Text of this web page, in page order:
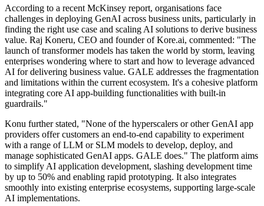
According to a recent McKinsey report, organisations face
challenges in deploying GenAI across business units, particularly in
finding the right use case and scaling AI solutions to derive business
value. Raj Koneru, CEO and founder of Kore.ai, commented: "The
launch of transformer models has taken the world by storm, leaving
enterprises wondering where to start and how to leverage advanced
AI for delivering business value. GALE addresses the fragmentation
and limitations within the current ecosystem. It's a cohesive platform
integrating core AI app-building functionalities with built-in
guardrails."
Konu further stated, "None of the hyperscalers or other GenAI app
providers offer customers an end-to-end capability to experiment
with a range of LLM or SLM models to develop, deploy, and
manage sophisticated GenAI apps. GALE does." The platform aims
to simplify AI application development, slashing development time
by up to 50% and enabling rapid prototyping. It also integrates
smoothly into existing enterprise ecosystems, supporting large-scale
AI implementations.